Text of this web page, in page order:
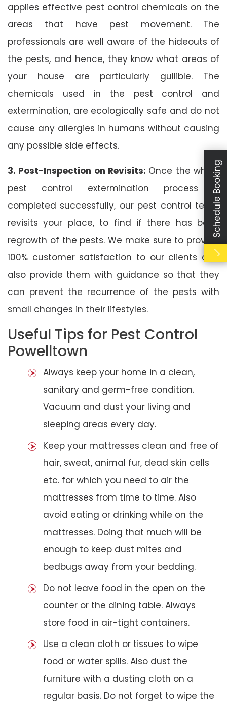
applies effective pest control chemicals on the
areas that have pest movement. The
professionals are well aware of the hideouts of
the pests, and hence, they know what areas of
your house are particularly gullible. The
chemicals used in the pest control and
extermination, are ecologically safe and do not
cause any allergies in humans without causing
any possible side effects.
3. Post-Inspection on Revisits: Once the whole
pest control extermination process is
completed successfully, our pest control team
revisits your place, to find if there has been
regrowth of the pests. We make sure to provide
100% customer satisfaction to our clients and
also provide them with guidance so that they
can prevent the recurrence of the pests with
small changes in their lifestyles.
Useful Tips for Pest Control
Powelltown
Always keep your home in a clean,
sanitary and germ-free condition.
Vacuum and dust your living and
sleeping areas every day.
Keep your mattresses clean and free of
hair, sweat, animal fur, dead skin cells
etc. for which you need to air the
mattresses from time to time. Also
avoid eating or drinking while on the
mattresses. Doing that much will be
enough to keep dust mites and
bedbugs away from your bedding.
Do not leave food in the open on the
counter or the dining table. Always
store food in air-tight containers.
Use a clean cloth or tissues to wipe
food or water spills. Also dust the
furniture with a dusting cloth on a
regular basis. Do not forget to wipe the
Schedule Booking